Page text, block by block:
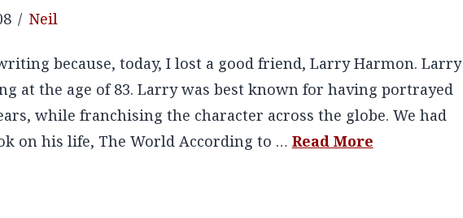
Neil
because, today, I lost a good friend, Larry Harmon. Larry
at the age of 83. Larry was best known for having portrayed
while franchising the character across the globe. We had
on his life, The World According to … Read More